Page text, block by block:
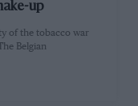
up
of the tobacco war
Belgian